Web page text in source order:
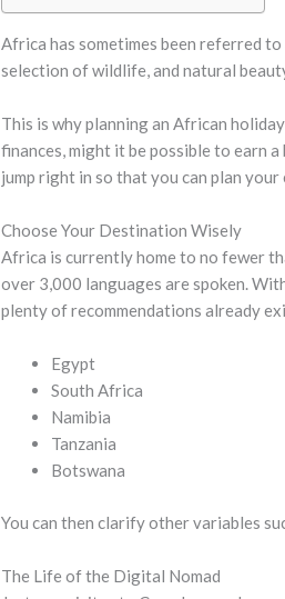
Africa has sometimes been referred
selection of wildlife, and natural
This is why planning an African
finances, might it be possible to earn
jump right in so that you can plan
Choose Your Destination Wisely
Africa is currently home to no fewer
over 3,000 languages are spoken.
plenty of recommendations already
Egypt
South Africa
Namibia
Tanzania
Botswana
You can then clarify other variables
The Life of the Digital Nomad